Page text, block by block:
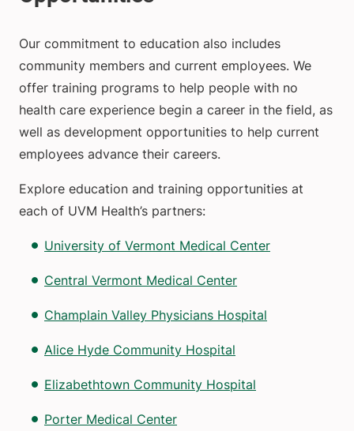
Our commitment to education also includes
community members and current employees. We
offer training programs to help people with no
health care experience begin a career in the field, as
well as development opportunities to help current
employees advance their careers.
Explore education and training opportunities at
each of UVM Health’s partners:
University of Vermont Medical Center
Central Vermont Medical Center
Champlain Valley Physicians Hospital
Alice Hyde Community Hospital
Elizabethtown Community Hospital
Porter Medical Center